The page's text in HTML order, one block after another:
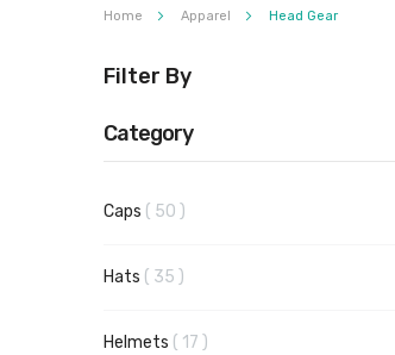
Home Apparel Head Gear
Filter By
Category
Caps 50 items
Hats 35 items
Helmets 17 items